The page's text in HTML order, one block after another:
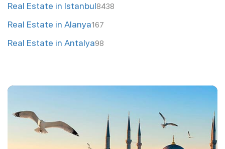
Real Estate in Istanbul8438
Real Estate in Alanya167
Real Estate in Antalya98